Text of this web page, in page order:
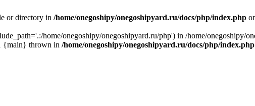
or directory in /home/onegoshipy/onegoshipyard.ru/docs/php/index.php
home/onegoshipy/onegoshipyard.ru/php') in /home/onegoshipy/
{main} thrown in /home/onegoshipy/onegoshipyard.ru/docs/php/index.php